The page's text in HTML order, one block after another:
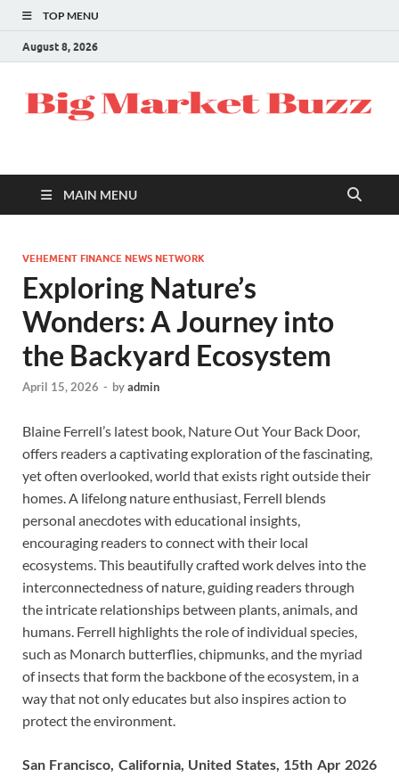
TOP MENU
August 8, 2026
MAIN MENU
VEHEMENT FINANCE NEWS NETWORK
Exploring Nature’s
Wonders: A Journey into
the Backyard Ecosystem
April 15, 2026 - byadmin
Blaine Ferrell’s latest book, Nature Out Your Back Door,
offers readers a captivating exploration of the fascinating,
yet often overlooked, world that exists right outside their
homes. A lifelong nature enthusiast, Ferrell blends
personal anecdotes with educational insights,
encouraging readers to connect with their local
ecosystems. This beautifully crafted work delves into the
interconnectedness of nature, guiding readers through
the intricate relationships between plants, animals, and
humans. Ferrell highlights the role of individual species,
such as Monarch butterflies, chipmunks, and the myriad
of insects that form the backbone of the ecosystem, in a
way that not only educates but also inspires action to
protect the environment.
San Francisco, California, United States, 15th Apr 2026